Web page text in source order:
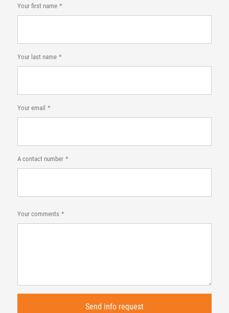
Your first name
Your last name
Your email
A contact number
Your comments